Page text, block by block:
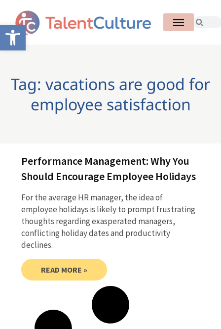
Open toolbar
Tag: vacations are good for
employee satisfaction
Performance Management: Why You
Should Encourage Employee Holidays
For the average HR manager, the idea of
employee holidays is likely to prompt frustrating
thoughts regarding exasperated managers,
conflicting holiday dates and productivity
declines.
READ MORE »